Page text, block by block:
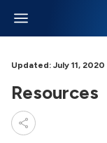
Updated: July 11, 2020
Resources